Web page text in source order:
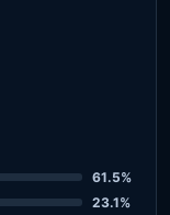
61.5%
23.1%